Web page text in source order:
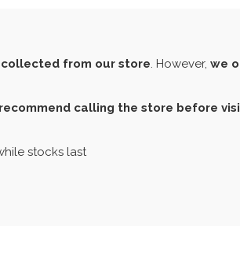
collected from our store. However, we
calling the store before
stocks last